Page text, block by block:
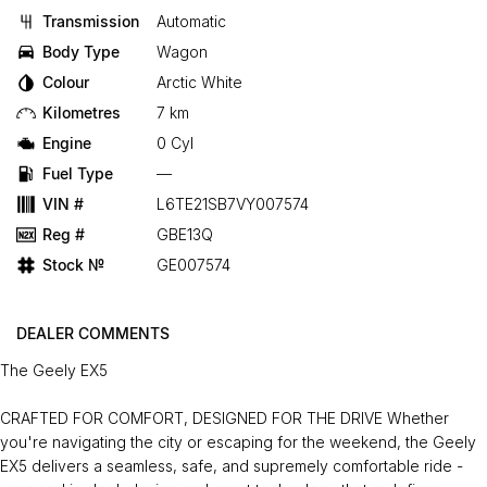
Transmission
Automatic
Body Type
Wagon
Colour
Arctic White
Kilometres
7 km
Engine
0 Cyl
Fuel Type
—
VIN #
L6TE21SB7VY007574
Reg #
GBE13Q
Stock №
GE007574
DEALER COMMENTS
The Geely EX5
CRAFTED FOR COMFORT, DESIGNED FOR THE DRIVE Whether
you're navigating the city or escaping for the weekend, the Geely
EX5 delivers a seamless, safe, and supremely comfortable ride -